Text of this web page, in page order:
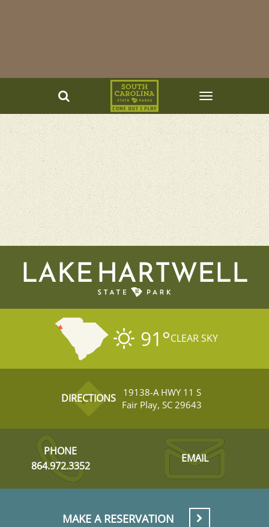
LAKE HARTWELL
91°CLEAR SKY
DIRECTIONS
19138-A HWY 11 S
Fair Play, SC 29643
PHONE
864.972.3352
EMAIL
MAKE A RESERVATION